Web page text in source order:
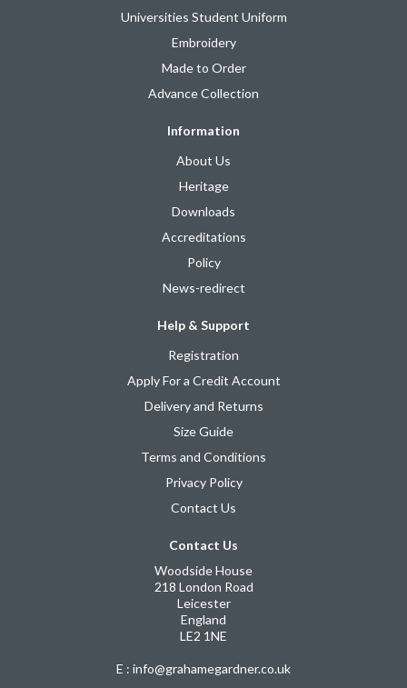
Universities Student Uniform
Embroidery
Made to Order
Advance Collection
Information
About Us
Heritage
Downloads
Accreditations
Policy
News-redirect
Help & Support
Registration
Apply For a Credit Account
Delivery and Returns
Size Guide
Terms and Conditions
Privacy Policy
Contact Us
Contact Us
Woodside House
218 London Road
Leicester
England
LE2 1NE
E : info@grahamegardner.co.uk